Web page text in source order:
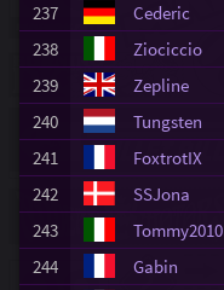
237
Cederic
238
Ziociccio
239
Zepline
240
Tungsten
241
FoxtrotIX
242
SSJona
243
Tommy2010
244
Gabin